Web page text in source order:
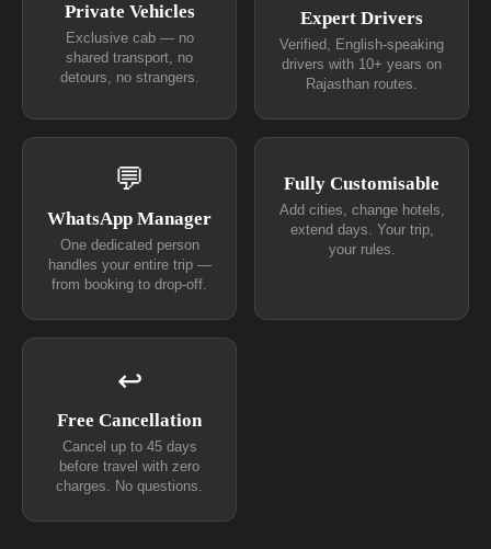
Private Vehicles
Exclusive cab — no
shared transport, no
detours, no strangers.
Expert Drivers
Verified, English-speaking
drivers with 10+ years on
Rajasthan routes.
💬
WhatsApp Manager
One dedicated person
handles your entire trip —
from booking to drop-off.
Fully Customisable
Add cities, change hotels,
extend days. Your trip,
your rules.
↩
Free Cancellation
Cancel up to 45 days
before travel with zero
charges. No questions.